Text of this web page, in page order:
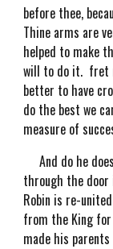
before thee,
Thine arms are
helped to make
will to do it. fret
better to have
do the best we
measure of
And do he
through the
Robin is re-
from the King
made his